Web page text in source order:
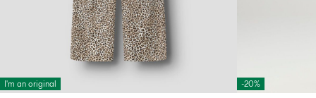
I'm an original -20%